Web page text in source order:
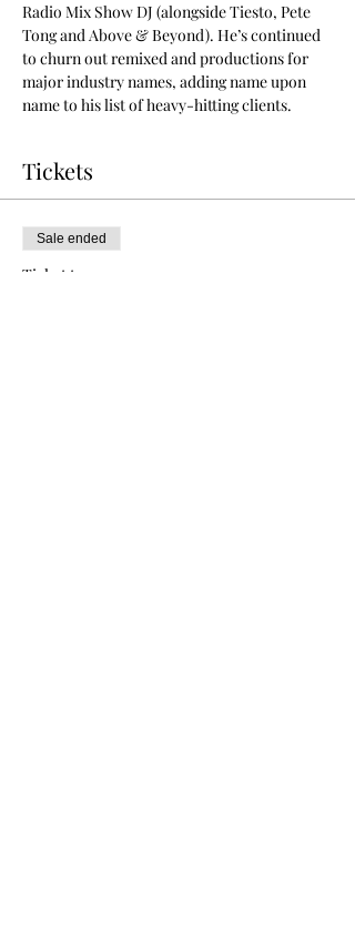
Radio Mix Show DJ (alongside Tiesto, Pete
Tong and Above & Beyond). He’s continued
to churn out remixed and productions for
major industry names, adding name upon
name to his list of heavy-hitting clients.
Tickets
Sale ended
Ticket type